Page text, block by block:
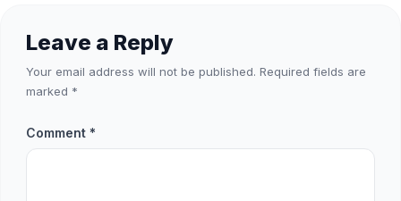
Leave a Reply
Your email address will not be published. Required fields are
marked *
Comment *